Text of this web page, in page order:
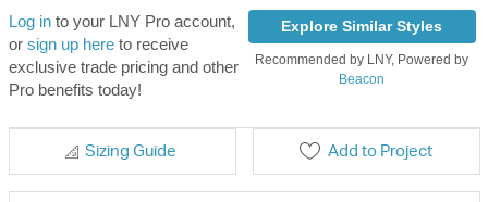
Log into your LNY Pro account,
or sign up hereto receive
exclusive trade pricing and other
Pro benefits today!
Explore Similar Styles
Recommended by LNY, Powered by
Beacon
Sizing Guide Add to Project